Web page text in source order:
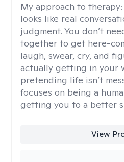
My approach to therapy:
looks like real
judgment. You don’t
together to get here-
laugh, swear, cry, and
actually getting in your
pretending life isn’t
focuses on being a
getting you to a better
View